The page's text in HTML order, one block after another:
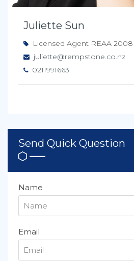
Juliette Sun
Licensed Agent REAA 2008
juliette@rempstone.co.nz
0211991663
Send Quick Question
Name
Email